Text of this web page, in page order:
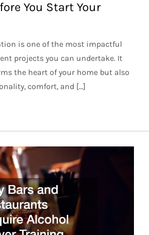
You Start Your
is one of the most impactful
projects you can undertake. It
the heart of your home but also
comfort, and […]